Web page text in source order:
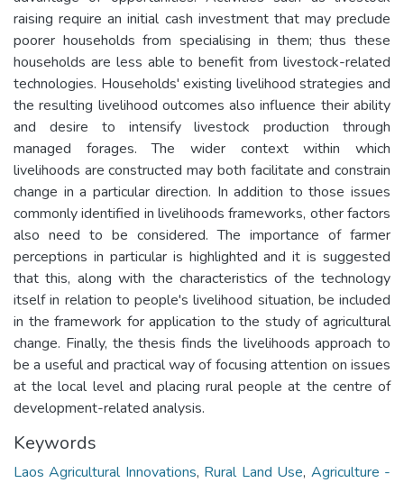
raising require an initial cash investment that may preclude
poorer households from specialising in them; thus these
households are less able to benefit from livestock-related
technologies. Households' existing livelihood strategies and
the resulting livelihood outcomes also influence their ability
and desire to intensify livestock production through
managed forages. The wider context within which
livelihoods are constructed may both facilitate and constrain
change in a particular direction. In addition to those issues
commonly identified in livelihoods frameworks, other factors
also need to be considered. The importance of farmer
perceptions in particular is highlighted and it is suggested
that this, along with the characteristics of the technology
itself in relation to people's livelihood situation, be included
in the framework for application to the study of agricultural
change. Finally, the thesis finds the livelihoods approach to
be a useful and practical way of focusing attention on issues
at the local level and placing rural people at the centre of
development-related analysis.
Keywords
Laos Agricultural Innovations, Rural Land Use, Agriculture -